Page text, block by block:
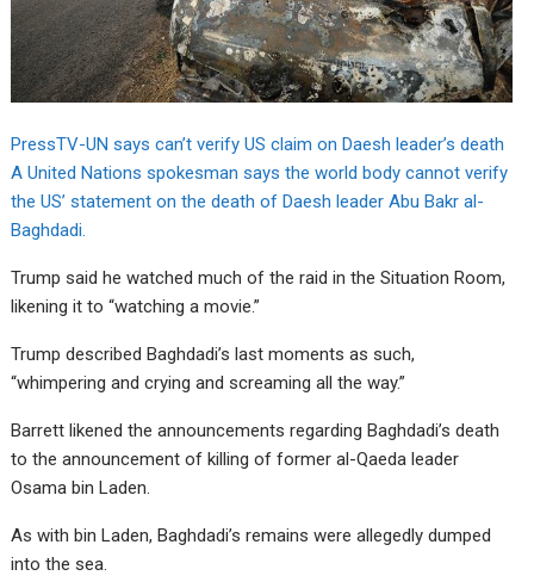
PressTV-UN says can’t verify US claim on Daesh leader’s death
A United Nations spokesman says the world body cannot verify
the US’ statement on the death of Daesh leader Abu Bakr al-
Baghdadi.
Trump said he watched much of the raid in the Situation Room,
likening it to “watching a movie.”
Trump described Baghdadi’s last moments as such,
“whimpering and crying and screaming all the way.”
Barrett likened the announcements regarding Baghdadi’s death
to the announcement of killing of former al-Qaeda leader
Osama bin Laden.
As with bin Laden, Baghdadi’s remains were allegedly dumped
into the sea.